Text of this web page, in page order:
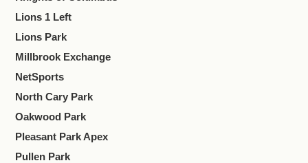
Lions 1 Left
Lions Park
Millbrook Exchange
NetSports
North Cary Park
Oakwood Park
Pleasant Park Apex
Pullen Park